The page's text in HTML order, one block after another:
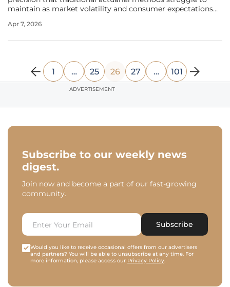
maintain as market volatility and consumer expectations
the Spanish insurance sector serving over 4.7 million
Apr 7, 2026
1 … 25 26 27 … 101
ADVERTISEMENT
Subscribe to our weekly news
digest.
Join now and become a part of our fast-growing
community.
Subscribe
Would you like to receive occasional offers from our advertisers
and partners? You will be able to unsubscribe at any time. For
more information, please access our Privacy Policy.